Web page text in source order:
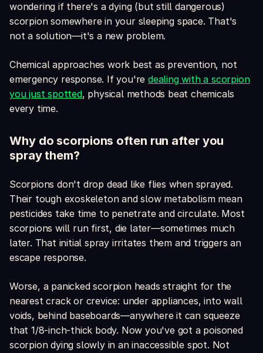
wondering if there's a dying (but still dangerous)
scorpion somewhere in your sleeping space. That's
not a solution—it's a new problem.
Chemical approaches work best as prevention, not
emergency response. If you'redealing with a scorpion
you just spotted, physical methods beat chemicals
every time.
Why do scorpions often run after you
spray them?
Scorpions don't drop dead like flies when sprayed.
Their tough exoskeleton and slow metabolism mean
pesticides take time to penetrate and circulate. Most
scorpions will run first, die later—sometimes much
later. That initial spray irritates them and triggers an
escape response.
Worse, a panicked scorpion heads straight for the
nearest crack or crevice: under appliances, into wall
voids, behind baseboards—anywhere it can squeeze
that 1/8-inch-thick body. Now you've got a poisoned
scorpion dying slowly in an inaccessible spot. Not